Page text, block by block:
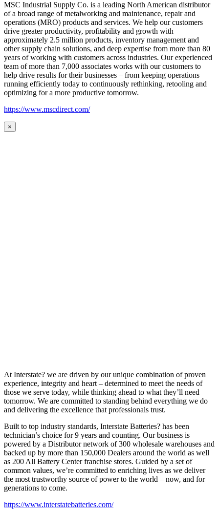
MSC Industrial Supply Co. is a leading North American distributor
of a broad range of metalworking and maintenance, repair and
operations (MRO) products and services. We help our customers
drive greater productivity, profitability and growth with
approximately 2.5 million products, inventory management and
other supply chain solutions, and deep expertise from more than 80
years of working with customers across industries. Our experienced
team of more than 7,000 associates works with our customers to
help drive results for their businesses – from keeping operations
running efficiently today to continuously rethinking, retooling and
optimizing for a more productive tomorrow.
https://www.mscdirect.com/
×
At Interstate? we are driven by our unique combination of proven
experience, integrity and heart – determined to meet the needs of
those we serve today, while thinking ahead to what they’ll need
tomorrow. We are committed to standing behind everything we do
and delivering the excellence that professionals trust.
Built to top industry standards, Interstate Batteries? has been
technician’s choice for 9 years and counting. Our business is
powered by a Distributor network of 300 wholesale warehouses and
backed up by more than 150,000 Dealers around the world as well
as 200 All Battery Center franchise stores. Guided by a set of
common values, we’re committed to enriching lives as we deliver
the most trustworthy source of power to the world – now, and for
generations to come.
https://www.interstatebatteries.com/